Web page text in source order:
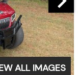
ALL IMAGES